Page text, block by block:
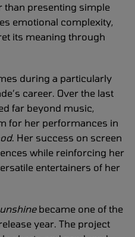
than presenting simple
emotional complexity,
its meaning through
during a particularly
career. Over the last
far beyond music,
for her performances in
. Her success on screen
while reinforcing her
entertainers of her
became one of the
year. The project